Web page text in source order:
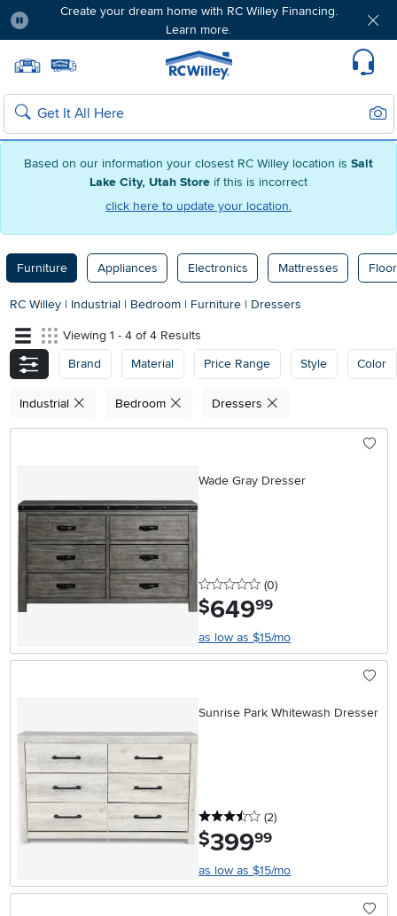
Based on our information your closest RC Willey location is Salt
Lake City, Utah Store if this is incorrect
click here to update your location.
Create your dream home with RC Willey Financing.
Learn more.
Home page
Search
Furniture Appliances Electronics Mattresses
RC Willey | Industrial | Bedroom | Furniture | Dressers
Viewing 1 - 4 of 4 Results
Brand
Material Price Range Style Color
Industrial Bedroom Dressers
Wade Gray Dresser
0 stars
(0reviews
)
$649.99
as low as $15/mo
Sunrise Park Whitewash Dresser
3.5 stars
(2reviews
)
$399.99
as low as $15/mo